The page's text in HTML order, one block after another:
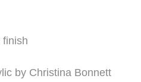
finish
by Christina Bonnett